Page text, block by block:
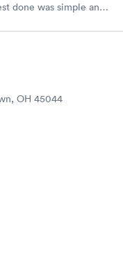
done was simple and
OH 45044